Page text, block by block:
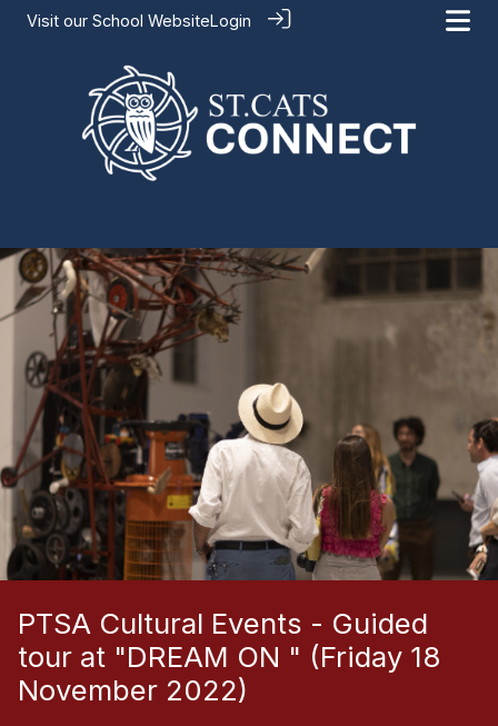
Visit our School WebsiteLogin
PTSA Cultural Events - Guided
tour at "DREAM ON " (Friday 18
November 2022)